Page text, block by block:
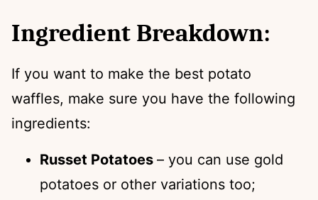
Ingredient Breakdown:
If you want to make the best potato
waffles, make sure you have the following
ingredients:
Russet Potatoes – you can use gold
potatoes or other variations too;